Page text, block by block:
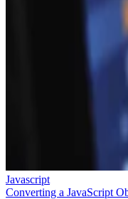
Javascript
Converting a JavaScript